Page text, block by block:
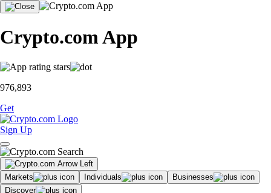
Crypto.com App
976,893
Get
Sign Up
Markets Individuals
Businesses
Discover